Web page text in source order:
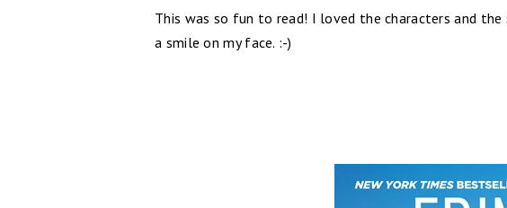
This was so fun to read! I loved the characters and
a smile on my face. :-)